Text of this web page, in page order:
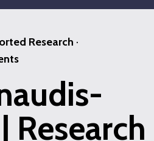
Research ·
Research